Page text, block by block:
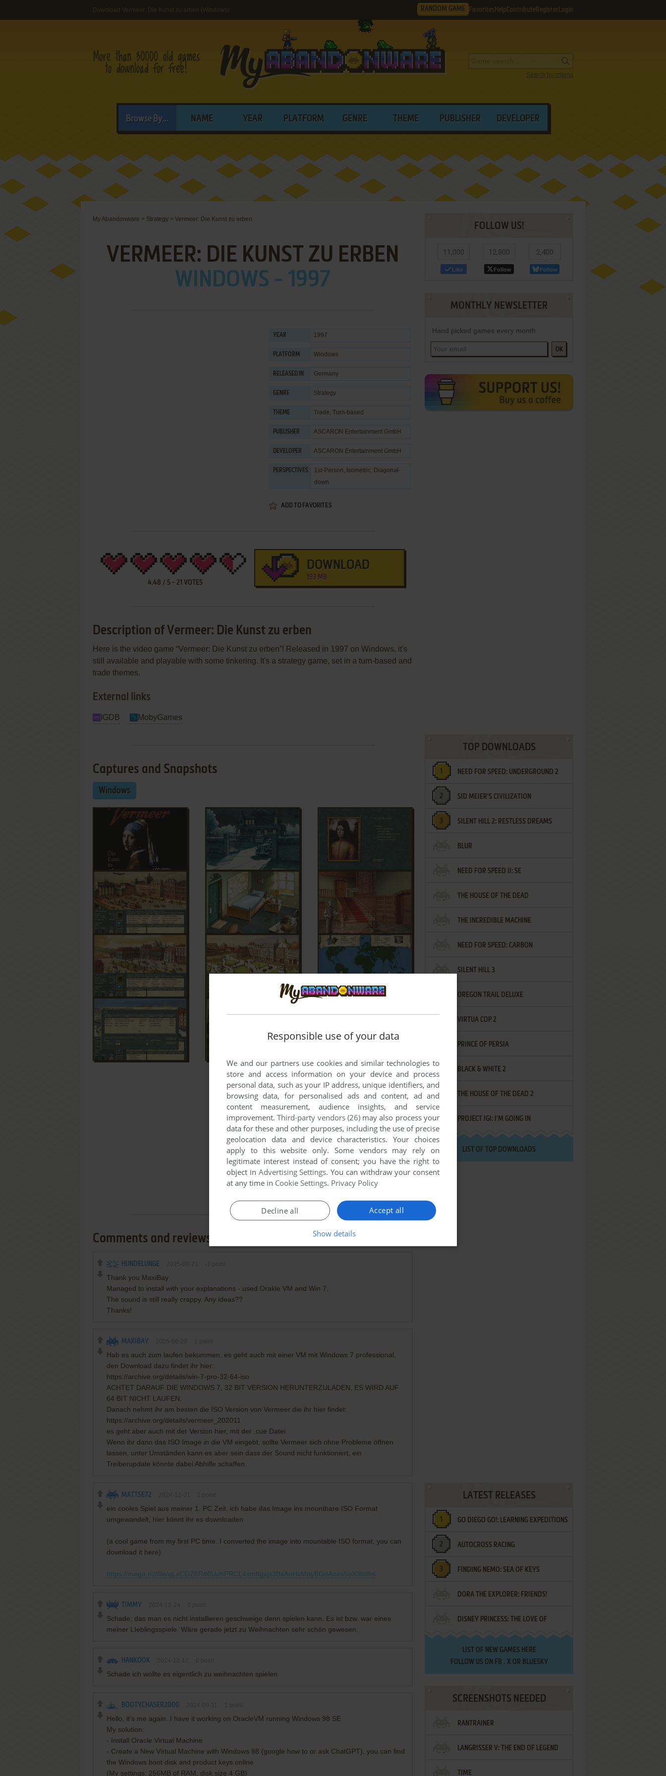
Download Vermeer: Die Kunst zu erben (Windows) RANDOM GAME Favorites HelpContribute Register Login
Search by criteria
Browse By... NAME YEAR PLATFORM GENRE THEME PUBLISHER DEVELOPER
My Abandonware > Strategy > Vermeer: Die Kunst zu erben
VERMEER: DIE KUNST ZU ERBEN
WINDOWS - 1997
YEAR 1997
PLATFORM Windows
RELEASED IN Germany
GENRE Strategy
THEME Trade, Turn-based
PUBLISHER ASCARON Entertainment GmbH
DEVELOPER ASCARON Entertainment GmbH
PERSPECTIVES
1st-Person, Isometric, Diagonal-
down
ADD TO FAVORITES
4.48 / 5 - 21 VOTES
DOWNLOAD
193 MB
Description of Vermeer: Die Kunst zu erben
Here is the video game “Vermeer: Die Kunst zu erben”! Released in 1997 on Windows, it's
still available and playable with some tinkering. It's a strategy game, set in a turn-based and
trade themes.
External links
IGDB MobyGames
Captures and Snapshots
Windows
Comments and reviews
HUNDELUNGE
Thank you MaxiBay
Managed to install with your explanations - used Orakle VM and Win 7.
The sound is still really crappy. Any ideas??
Thanks!
MAXIBAY
Hab es auch zum laufen bekommen, es geht auch mit einer VM mit Windows 7 professional,
den Download dazu findet ihr hier:
https://archive.org/details/win-7-pro-32-64-iso
ACHTET DARAUF DIE WINDOWS 7, 32 BIT VERSION HERUNTERZULADEN, ES WIRD AUF
64 BIT NICHT LAUFEN.
Danach nehmt ihr am besten die ISO Version von Vermeer die ihr hier findet:
https://archive.org/details/vermeer_202011
es geht aber auch mit der Version hier, mit der .cue Datei
Wenn ihr dann das ISO Image in die VM eingebt, sollte Vermeer sich ohne Probleme öffnen
lassen, unter Umständen kann es aber sein dass der Sound nicht funktioniert, ein
Treiberupdate könnte dabei Abhilfe schaffen.
MATTSE72
ein cooles Spiel aus meiner 1. PC Zeit. ich habe das Image ins mountbare ISO Format
umgewandelt, hier könnt ihr es downloaden
(a cool game from my first PC time. I converted the image into mountable ISO format, you can
download it here)
https://mega.nz/file/qLxCGZ6R#6UohPRCL4smffgxjs3BxAuHkMnyBGdAnes5oX9bIths
TIMMY
Schade, das man es nicht installieren geschweige denn spielen kann. Es ist bzw. war eines
meiner LIeblingsspiele. Wäre gerade jetzt zu Weihnachten sehr schön gewesen.
HANKOOK
Schade ich wollte es eigentlich zu weihnachten spielen
BOOTYCHASER2000
Hello, it's me again. I have it working on OracleVM running Windows 98 SE
My solution:
- Install Oracle Virtual Machine
- Create a New Virtual Machine with Windows 98 (google how to or ask ChatGPT), you can find
the Windows boot disk and product keys online
(My settings: 256MB of RAM, disk size 4 GB)
FOLLOW US!
11,000
Like
12,800
Follow
2,400
Follow
MONTHLY NEWSLETTER
Hand picked games every month
OK
TOP DOWNLOADS
NEED FOR SPEED: UNDERGROUND 2
SID MEIER'S CIVILIZATION
SILENT HILL 2: RESTLESS DREAMS
BLUR
NEED FOR SPEED II: SE
THE HOUSE OF THE DEAD
THE INCREDIBLE MACHINE
NEED FOR SPEED: CARBON
SILENT HILL 3
OREGON TRAIL DELUXE
VIRTUA COP 2
PRINCE OF PERSIA
BLACK & WHITE 2
THE HOUSE OF THE DEAD 2
PROJECT IGI: I'M GOING IN
LIST OF TOP DOWNLOADS
LATEST RELEASES
GO DIEGO GO!: LEARNING EXPEDITIONS
AUTOCROSS RACING
FINDING NEMO: SEA OF KEYS
DORA THE EXPLORER: FRIENDS!
¡AMIGOS!
DISNEY PRINCESS: THE LOVE OF
LETTERS
LIST OF NEW GAMES HERE
FOLLOW US ON FB , XOR BLUESKY
SCREENSHOTS NEEDED
RANTRAINER
LANGRISSER V: THE END OF LEGEND
TIME
Responsible use of your data
We and our partners use cookies and similar technologies to
store and access information on your device and process
personal data, such as your IP address, unique identifiers, and
browsing data, for personalised ads and content, ad and
content measurement, audience insights, and service
improvement.Third-party vendors (26)may also process your
data for these and other purposes, including the use of precise
geolocation data and device characteristics. Your choices
apply to this website only. Some vendors may rely on
legitimate interest instead of consent; you have the right to
object in Advertising Settings. You can withdraw your consent
at any time in Cookie Settings. Privacy Policy
Accept all
Decline all
Show details